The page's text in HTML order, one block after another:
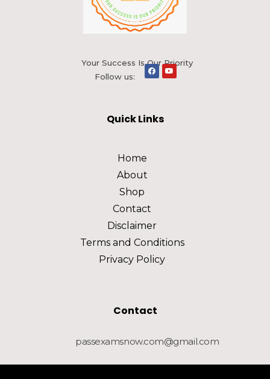
Your Success Is Our Priority
Follow us:
Quick Links
Home
About
Shop
Contact
Disclaimer
Terms and Conditions
Privacy Policy
Contact
passexamsnow.com@gmail.com